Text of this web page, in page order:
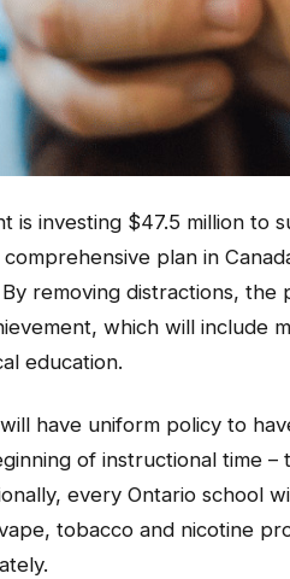
is investing $47.5 million to
plan in
By removing distractions, the
which will include
education.
have uniform policy to
of instructional time –
every Ontario school
tobacco and nicotine